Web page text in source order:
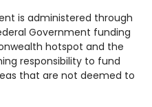
is administered through
Government funding
hotspot and the
responsibility to fund
that are not deemed to